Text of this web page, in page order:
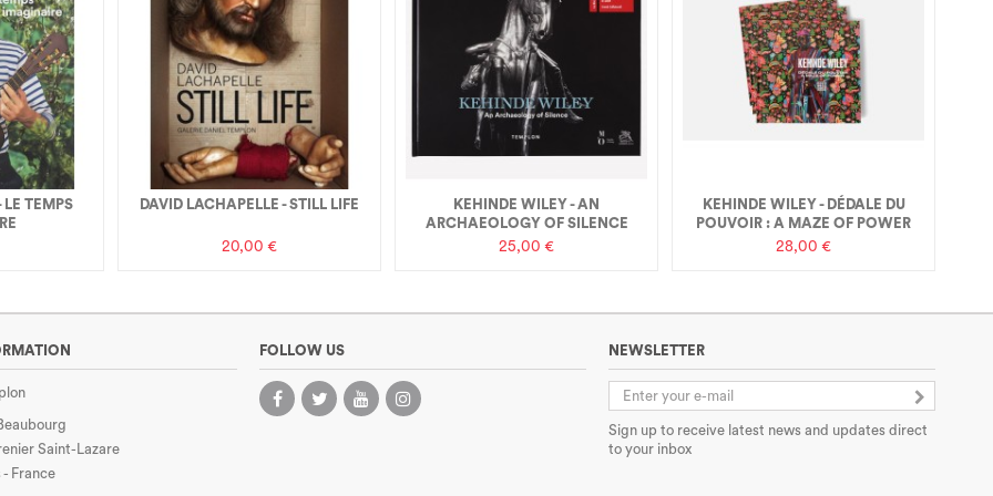
LE TEMPS
DAVID LACHAPELLE - STILL LIFE
20,00 €
KEHINDE WILEY - AN
ARCHAEOLOGY OF SILENCE
25,00 €
KEHINDE WILEY - DÉDALE DU
POUVOIR : A MAZE OF POWER
28,00 €
Saint-Lazare
France
FOLLOW US NEWSLETTER
Sign up to receive latest news and updates direct
to your inbox